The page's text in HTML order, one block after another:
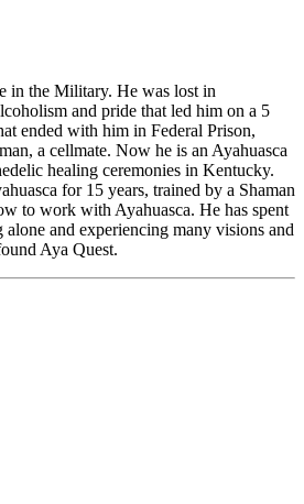
in the Military. He was lost in
and pride that led him on a 5
ended with him in Federal Prison,
a cellmate. Now he is an Ayahuasca
healing ceremonies in Kentucky.
for 15 years, trained by a Shaman
to work with Ayahuasca. He has spent
and experiencing many visions and
Aya Quest.